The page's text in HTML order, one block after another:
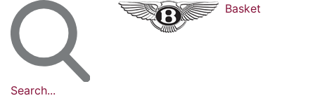
Search...
Basket